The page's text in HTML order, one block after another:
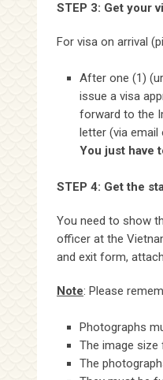
STEP 3: Get your
For visa on arrival
After one (1)
issue a visa
forward to the
letter (via
You just have
STEP 4: Get the
You need to show
officer at the
and exit form,
Note: Please
Photographs
The image
The